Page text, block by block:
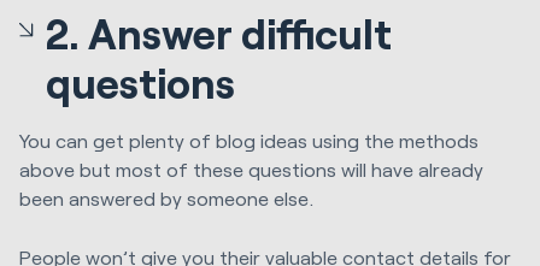
2. Answer difficult
questions
You can get plenty of blog ideas using the methods
above but most of these questions will have already
been answered by someone else.
People won’t give you their valuable contact details for